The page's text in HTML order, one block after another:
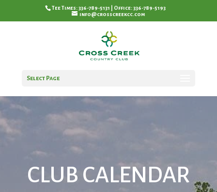
Tee Times: 336-789-5131 | Office: 336-789-5193
info@crosscreekcc.com
Select Page
CLUB CALENDAR